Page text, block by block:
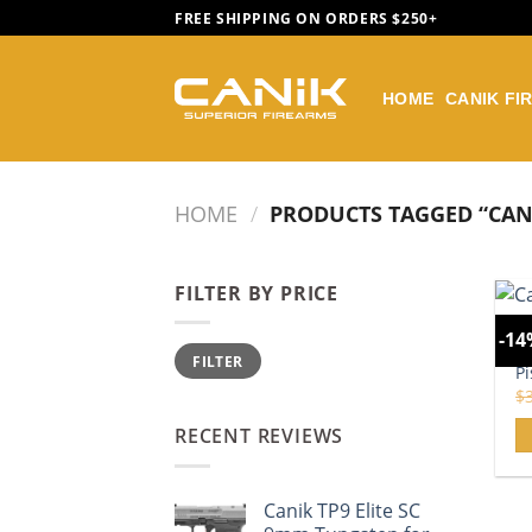
to
FREE SHIPPING ON ORDERS $250+
HOME CANIK
HOME / PRODUCTS TAGGED
FILTER BY PRICE
Min
price
Max
priceFILTER
RECENT REVIEWS
Canik TP9 Elite SC
-
$